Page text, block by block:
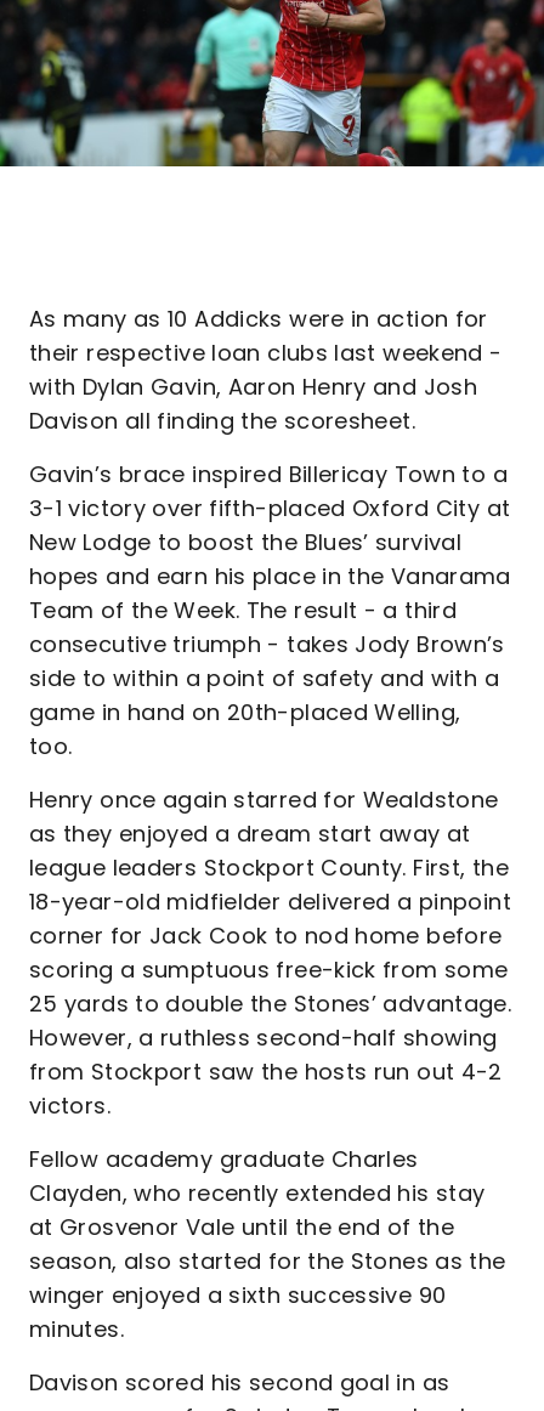
As many as 10 Addicks were in action for
their respective loan clubs last weekend -
with Dylan Gavin, Aaron Henry and Josh
Davison all finding the scoresheet.
Gavin’s brace inspired Billericay Town to a
3-1 victory over fifth-placed Oxford City at
New Lodge to boost the Blues’ survival
hopes and earn his place in the Vanarama
Team of the Week. The result - a third
consecutive triumph - takes Jody Brown’s
side to within a point of safety and with a
game in hand on 20th-placed Welling,
too.
Henry once again starred for Wealdstone
as they enjoyed a dream start away at
league leaders Stockport County. First, the
18-year-old midfielder delivered a pinpoint
corner for Jack Cook to nod home before
scoring a sumptuous free-kick from some
25 yards to double the Stones’ advantage.
However, a ruthless second-half showing
from Stockport saw the hosts run out 4-2
victors.
Fellow academy graduate Charles
Clayden, who recently extended his stay
at Grosvenor Vale until the end of the
season, also started for the Stones as the
winger enjoyed a sixth successive 90
minutes.
Davison scored his second goal in as